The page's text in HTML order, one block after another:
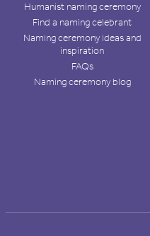
Humanist naming ceremony
Find a naming celebrant
Naming ceremony ideas and
inspiration
FAQs
Naming ceremony blog